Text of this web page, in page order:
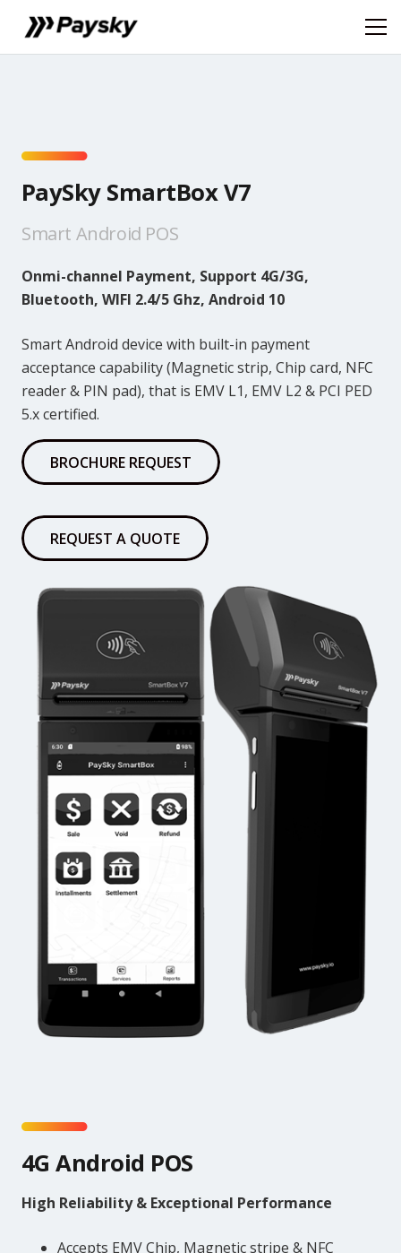
PaySky SmartBox V7
Smart Android POS
Onmi-channel Payment, Support 4G/3G,
Bluetooth, WIFI 2.4/5 Ghz, Android 10
Smart Android device with built-in payment
acceptance capability (Magnetic strip, Chip card, NFC
reader & PIN pad), that is EMV L1, EMV L2 & PCI PED
5.x certified.
BROCHURE REQUEST
REQUEST A QUOTE
4G Android POS
High Reliability & Exceptional Performance
Accepts EMV Chip, Magnetic stripe & NFC